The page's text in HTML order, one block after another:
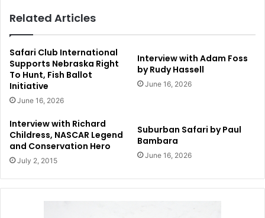
Related Articles
Safari Club International
Supports Nebraska Right
To Hunt, Fish Ballot
Initiative
June 16, 2026
Interview with Adam Foss
by Rudy Hassell
June 16, 2026
Interview with Richard
Childress, NASCAR Legend
and Conservation Hero
July 2, 2015
Suburban Safari by Paul
Bambara
June 16, 2026